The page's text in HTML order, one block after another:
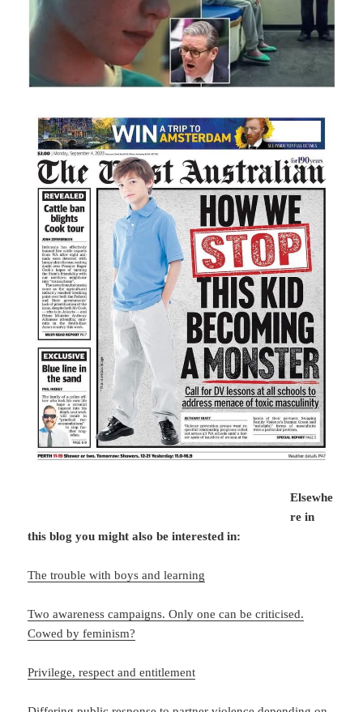
Elsewhe
re in
this blog you might also be interested in:
The trouble with boys and learning
Two awareness campaigns. Only one can be criticised.
Cowed by feminism?
Privilege, respect and entitlement